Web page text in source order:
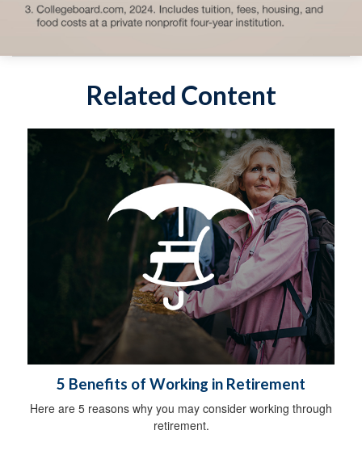
Related Content
5 Benefits of Working in Retirement
Here are 5 reasons why you may consider working through
retirement.